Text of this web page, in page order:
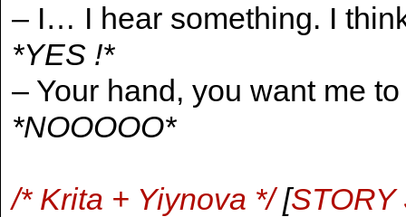
– I… I hear something. I
*YES !*
– Your hand, you want me
*NOOOOO*
/* Krita + Yiynova */ [STORY